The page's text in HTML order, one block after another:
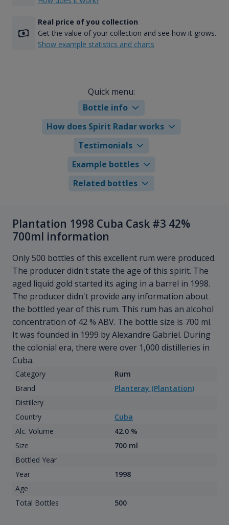
Real price of you collection
Get the value of your collection and see how it grows.
Show example statistics and charts
Quick menu:
Bottle info
How does Spirit Radar works
Testimonials
Example bottles
Related bottles
Plantation 1998 Cuba Cask #3 42%
700ml information
Only 500 bottles of this excellent rum were produced.
The producer didn't state the age of this spirit. The
aged liquid gold started its aging in a barrel in 1998.
The producer didn't provide any information about
the bottled year of this rum. This rum has an alcohol
concentration of 42 % ABV. The bottle size is 700 ml.
It was founded in 1999 by Alexandre Gabriel. During
the colonial era, there were over 1,000 distilleries in
Cuba.
Category
Rum
Brand
Planteray (Plantation)
Distillery
Country
Cuba
Alc. Volume
42.0 %
Size
700 ml
Bottled Year
Year
1998
Age
Total Bottles
500